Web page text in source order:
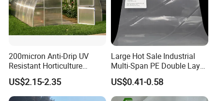
200micron Anti-Drip UV
Resistant Horticulture
Covering Film Tunnel Film
US$2.15-2.35
Large Hot Sale Industrial
Multi-Span PE Double Layer
Film Greenhouse with Hot-
Dipped Galvanized Frame
and Automatic Control
US$0.41-0.58